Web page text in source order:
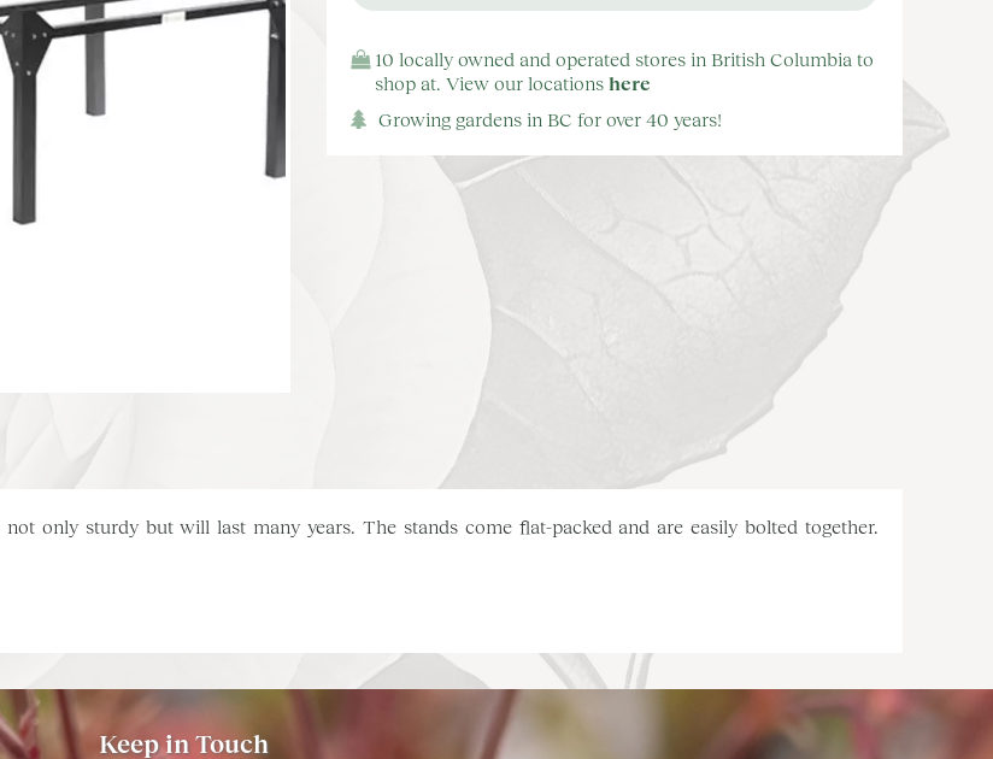
10 locally owned and operated stores in British Columbia to
shop at. View our locationshere
Growing gardens in BC for over 40 years!
only sturdy but will last many years. The stands come flat-packed and are easily bolted together.
Keep in Touch